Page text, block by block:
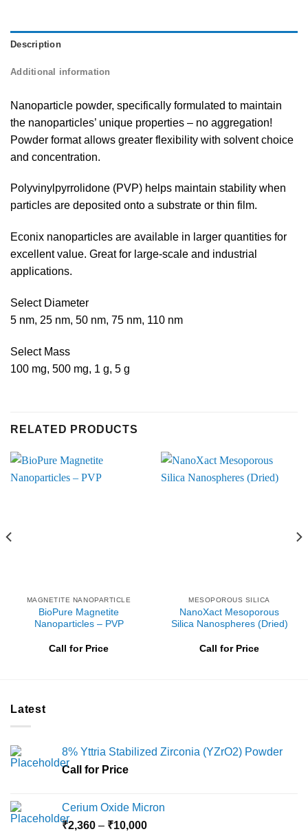
Description
Additional information
Nanoparticle powder, specifically formulated to maintain
the nanoparticles’ unique properties – no aggregation!
Powder format allows greater flexibility with solvent choice
and concentration.
Polyvinylpyrrolidone (PVP) helps maintain stability when
particles are deposited onto a substrate or thin film.
Econix nanoparticles are available in larger quantities for
excellent value. Great for large-scale and industrial
applications.
Select Diameter
5 nm, 25 nm, 50 nm, 75 nm, 110 nm
Select Mass
100 mg, 500 mg, 1 g, 5 g
RELATED PRODUCTS
MAGNETITE NANOPARTICLE
BioPure Magnetite
Nanoparticles – PVP
Call for Price
MESOPOROUS SILICA
NanoXact Mesoporous
Silica Nanospheres (Dried)
Call for Price
Latest
8% Yttria Stabilized Zirconia (YZrO2) Powder
Call for Price
Cerium Oxide Micron
₹2,360 – ₹10,000Price